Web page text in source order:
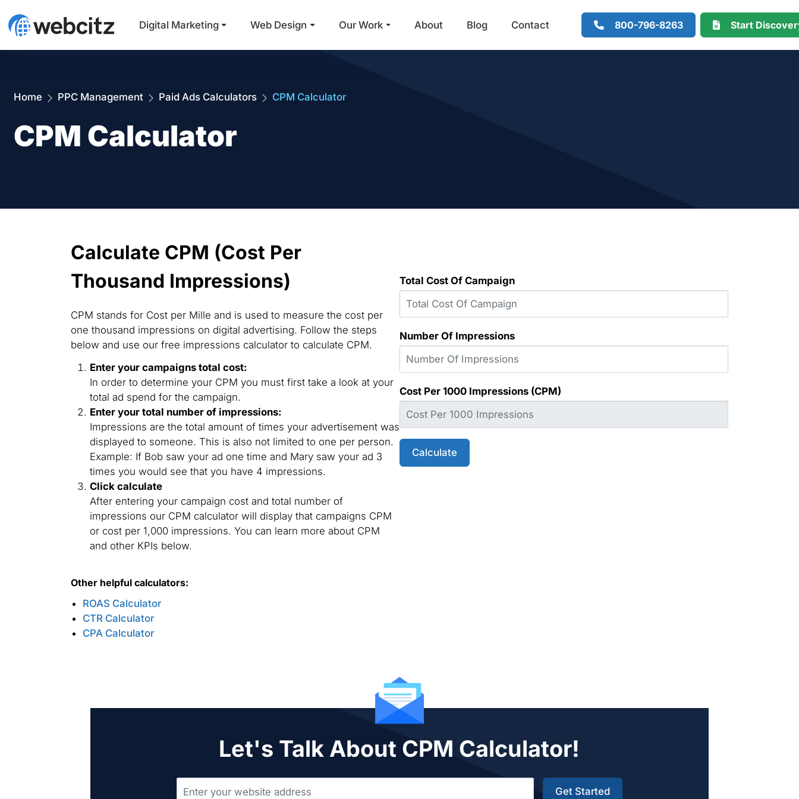
Main Navigation
Digital Marketing Web Design Our Work About Blog Contact 800-796-8263 Start
Home PPC Management Paid Ads Calculators CPM Calculator
CPM Calculator
Calculate CPM (Cost Per
Thousand Impressions)
CPM stands for Cost per Mille and is used to measure the cost per
one thousand impressions on digital advertising. Follow the steps
below and use our free impressions calculator to calculate CPM.
Enter your campaigns total cost:
In order to determine your CPM you must first take a look at your
total ad spend for the campaign.
Enter your total number of impressions:
Impressions are the total amount of times your advertisement was
displayed to someone. This is also not limited to one per person.
Example: If Bob saw your ad one time and Mary saw your ad 3
times you would see that you have 4 impressions.
Click calculate
After entering your campaign cost and total number of
impressions our CPM calculator will display that campaigns CPM
or cost per 1,000 impressions. You can learn more about CPM
and other KPIs below.
Total Cost Of Campaign
Number Of Impressions
Cost Per 1000 Impressions (CPM)
Calculate
Other helpful calculators:
ROAS Calculator
CTR Calculator
CPA Calculator
Let's Talk About CPM Calculator!
Get Started